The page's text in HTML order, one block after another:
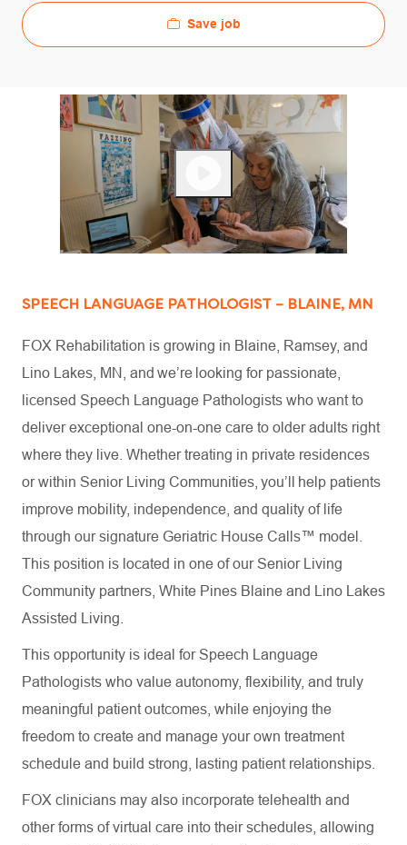
Save job
SPEECH LANGUAGE PATHOLOGIST – BLAINE, MN
FOX Rehabilitation is growing in Blaine, Ramsey, and
Lino Lakes, MN, and we’re looking for passionate,
licensed Speech Language Pathologists who want to
deliver exceptional one-on-one care to older adults right
where they live. Whether treating in private residences
or within Senior Living Communities, you’ll help patients
improve mobility, independence, and quality of life
through our signature Geriatric House Calls™ model.
This position is located in one of our Senior Living
Community partners, White Pines Blaine and Lino Lakes
Assisted Living.
This opportunity is ideal for Speech Language
Pathologists who value autonomy, flexibility, and truly
meaningful patient outcomes, while enjoying the
freedom to create and manage your own treatment
schedule and build strong, lasting patient relationships.
FOX clinicians may also incorporate telehealth and
other forms of virtual care into their schedules, allowing